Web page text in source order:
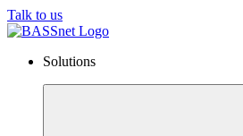
Talk to us
Solutions